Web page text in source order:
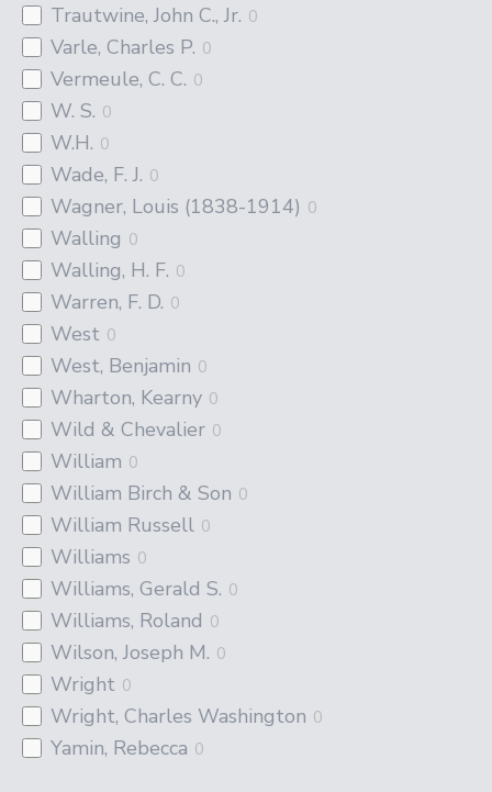
Trautwine, John C., Jr. 0
Varle, Charles P. 0
Vermeule, C. C. 0
W. S. 0
W.H. 0
Wade, F. J. 0
Wagner, Louis (1838-1914) 0
Walling 0
Walling, H. F. 0
Warren, F. D. 0
West 0
West, Benjamin 0
Wharton, Kearny 0
Wild & Chevalier 0
William 0
William Birch & Son 0
William Russell 0
Williams 0
Williams, Gerald S. 0
Williams, Roland 0
Wilson, Joseph M. 0
Wright 0
Wright, Charles Washington 0
Yamin, Rebecca 0